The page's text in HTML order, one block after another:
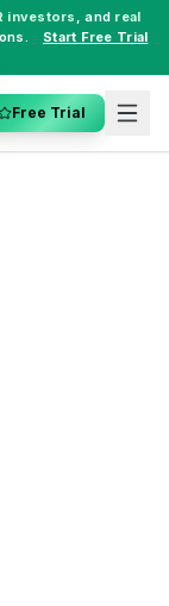
investors , and real
Start Free Trial
Free Trial